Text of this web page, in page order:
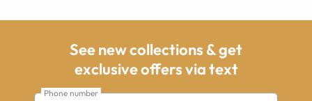
See new collections & get
exclusive offers via text
Phone number